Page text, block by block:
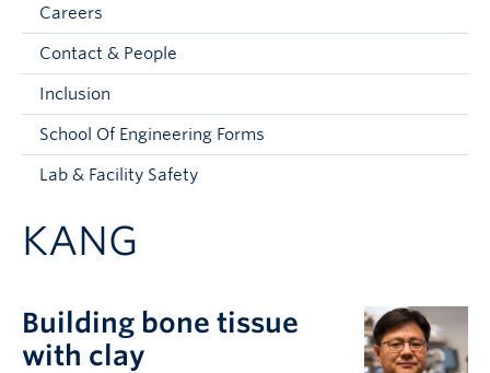
About
Prospective Students
Current Students
Contact & People
Careers
Contact & People
Inclusion
School Of Engineering Forms
Lab & Facility Safety
KANG
Building bone tissue
with clay